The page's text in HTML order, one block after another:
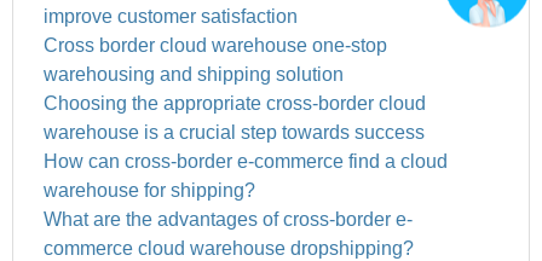
improve customer satisfaction
Cross border cloud warehouse one-stop
warehousing and shipping solution
Choosing the appropriate cross-border cloud
warehouse is a crucial step towards success
How can cross-border e-commerce find a cloud
warehouse for shipping?
What are the advantages of cross-border e-
commerce cloud warehouse dropshipping?